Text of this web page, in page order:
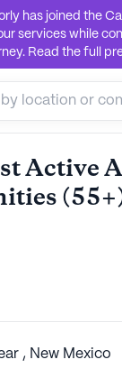
has joined the
services while
Read the full
Active
, New Mexico